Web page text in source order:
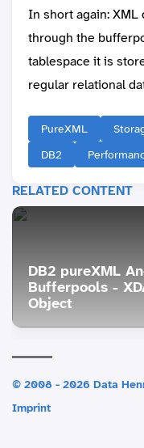
In short again:
through the
tablespace it is
regular relational
PureXML
DB2
RELATED CONTENT
DB2 pureXML
Bufferpools -
Object
© 2008 - 2026 Data
Imprint